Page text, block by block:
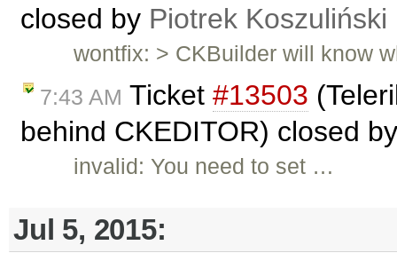
closed by Piotrek Koszuliński
wontfix: > CKBuilder will know
7:43 AM Ticket #13503
behind CKEDITOR) closed
invalid: You need to set …
Jul 5, 2015: